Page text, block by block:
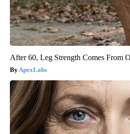
After 60, Leg Strength Comes From
ApexLabs